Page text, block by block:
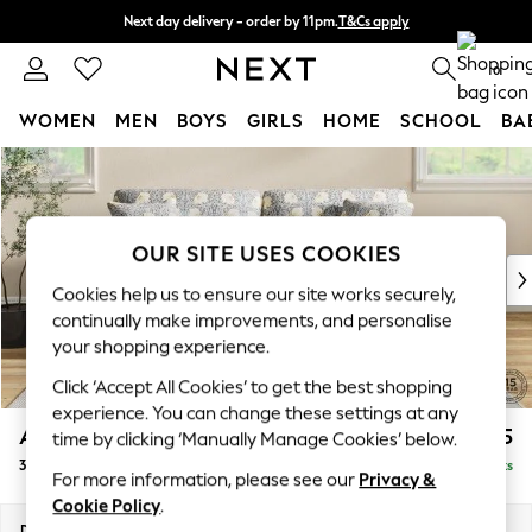
Skip to Main Content
Next day delivery - order by 11pm.T&Cs apply
Split the cost with pay in 3. Find out more 0
WOMEN MEN BOYS GIRLS HOME SCHOOL
For You
WOMEN
New In & Trending
New: This Week
Top Picks
Trending on Social
Polka Dots
Summer Textures
Blues & Chambrays
Chocolate Brown
Linen Collection
Summer Whites
Ashford £1,725
3 Seater Sofa Delivered in 7 Weeks
OUR SITE USES COOKIES
Cookies help us to ensure our site works securely,
continually make improvements, and personalise
your shopping experience.
Click ‘Accept All Cookies’ to get the best shopping
experience. You can change these settings at any
time by clicking ‘Manually Manage Cookies’ below.
For more information, please see our Privacy &
Cookie Policy.